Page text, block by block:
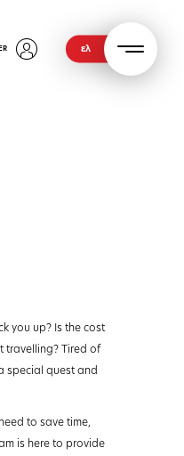
ελ
you up? Is the cost
travelling? Tired of
special quest and
to save time,
is here to provide